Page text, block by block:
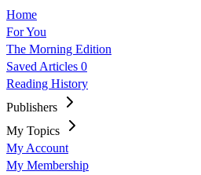
Home
For You
The Morning Edition
Saved Articles 0
Reading History
Publishers
My Topics
My Account
My Membership